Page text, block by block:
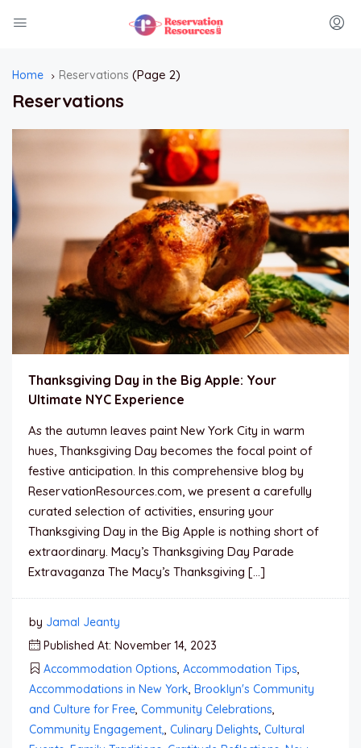
Home Reservations (Page 2)
Reservations
Thanksgiving Day in the Big Apple: Your
Ultimate NYC Experience
As the autumn leaves paint New York City in warm
hues, Thanksgiving Day becomes the focal point of
festive anticipation. In this comprehensive blog by
ReservationResources.com, we present a carefully
curated selection of activities, ensuring your
Thanksgiving Day in the Big Apple is nothing short of
extraordinary. Macy’s Thanksgiving Day Parade
Extravaganza The Macy’s Thanksgiving […]
by Jamal Jeanty
Published At: November 14, 2023
Accommodation Options, Accommodation Tips,
Accommodations in New York, Brooklyn's Community
and Culture for Free, Community Celebrations,
Community Engagement,, Culinary Delights, Cultural